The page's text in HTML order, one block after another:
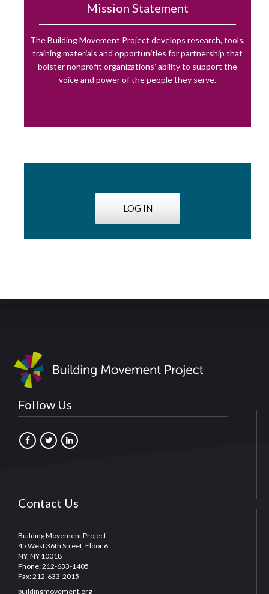
Mission Statement
The Building Movement Project develops research, tools,
training materials and opportunities for partnership that
bolster nonprofit organizations’ ability to support the
voice and power of the people they serve.
LOG IN
Follow Us
Contact Us
Building Movement Project
45 West 36th Street, Floor 6
NY, NY 10018
Phone: 212-633-1405
Fax: 212-633-2015
buildingmovement.org